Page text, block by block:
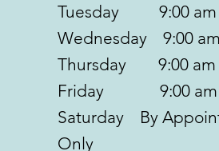
Tuesday 9:00 am
Wednesday 9:00
Thursday 9:00 am
Friday 9:00 am -
Saturday By
Only